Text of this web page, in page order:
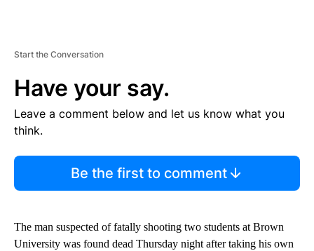
Start the Conversation
Have your say.
Leave a comment below and let us know what you
think.
Be the first to comment
The man suspected of fatally shooting two students at Brown
University was found dead Thursday night after taking his own